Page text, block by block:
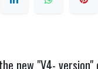
new "V4-